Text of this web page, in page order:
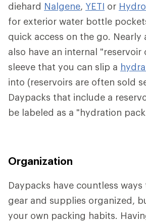
diehard Nalgene, YETI or
for exterior water bottle
quick access on the go. Nearly
also have an internal "reservoir
sleeve that you can slip a
into (reservoirs are often sold
Daypacks that include a
be labeled as a "hydration
Organization
Daypacks have countless
gear and supplies organized,
your own packing habits.